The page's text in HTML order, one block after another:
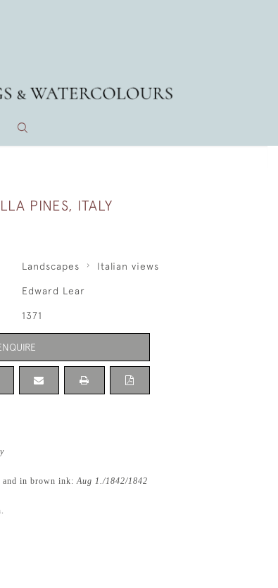
PINES, ITALY
Landscapes Italian views
Edward Lear
1371
and in brown ink:Aug 1./1842/1842